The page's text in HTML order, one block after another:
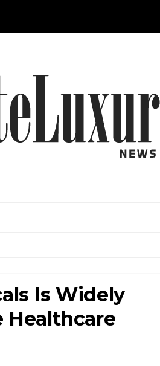
Is Widely
Healthcare